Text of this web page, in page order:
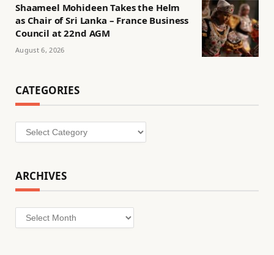
Shaameel Mohideen Takes the Helm
as Chair of Sri Lanka – France Business
Council at 22nd AGM
August 6, 2026
CATEGORIES
Categories
ARCHIVES
Archives